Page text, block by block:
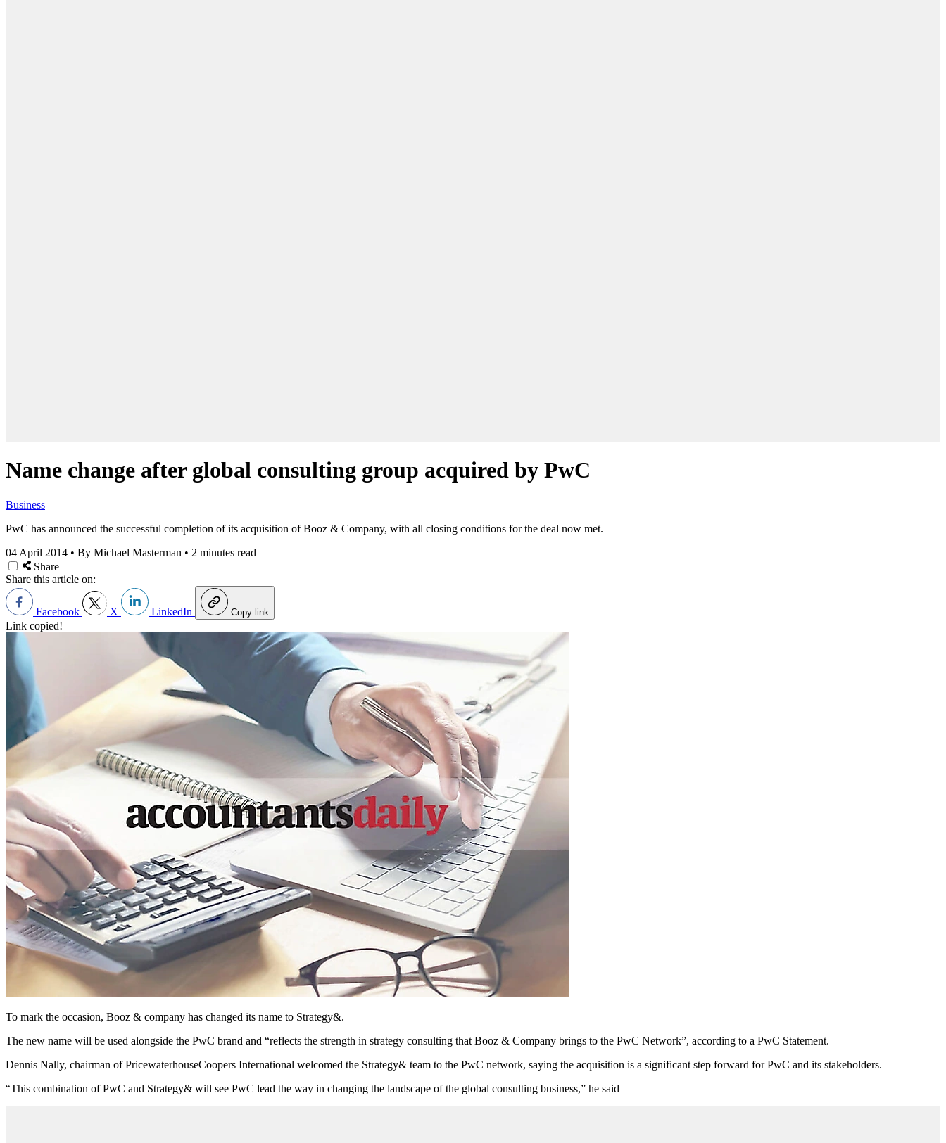
Name change after global consulting group acquired by PwC
Business
PwC has announced the successful completion of its acquisition of Booz & Company, with all closing conditions for the deal now met.
04 April 2014 • By Michael Masterman • 2 minutes read
Share
Share this article on:
Facebook X LinkedIn Copy link
Link copied!
To mark the occasion, Booz & company has changed its name to Strategy&.
The new name will be used alongside the PwC brand and “reflects the strength in strategy consulting that Booz & Company brings to the PwC Network”, according to a PwC Statement.
Dennis Nally, chairman of PricewaterhouseCoopers International welcomed the Strategy& team to the PwC network, saying the acquisition is a significant step forward for PwC and its stakeholders.
“This combination of PwC and Strategy& will see PwC lead the way in changing the landscape of the global consulting business,” he said